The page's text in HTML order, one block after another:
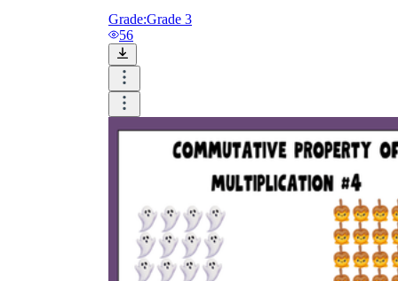
Grade:Grade 3
56